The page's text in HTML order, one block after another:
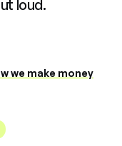
loud.
we make money